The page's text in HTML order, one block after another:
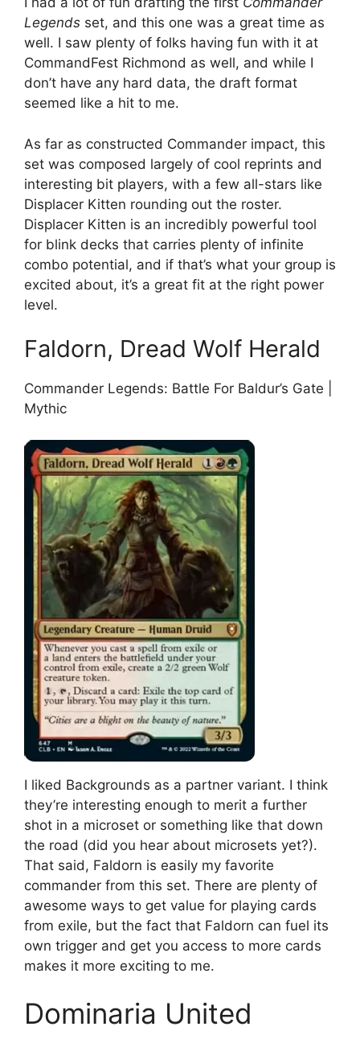
Legends set, and this one was a great time as
well. I saw plenty of folks having fun with it at
CommandFest Richmond as well, and while I
don’t have any hard data, the draft format
seemed like a hit to me.
As far as constructed Commander impact, this
set was composed largely of cool reprints and
interesting bit players, with a few all-stars like
Displacer Kitten rounding out the roster.
Displacer Kitten is an incredibly powerful tool
for blink decks that carries plenty of infinite
combo potential, and if that’s what your group is
excited about, it’s a great fit at the right power
level.
Faldorn, Dread Wolf Herald
Commander Legends: Battle For Baldur’s Gate |
Mythic
I liked Backgrounds as a partner variant. I think
they’re interesting enough to merit a further
shot in a microset or something like that down
the road (did you hear about microsets yet?).
That said, Faldorn is easily my favorite
commander from this set. There are plenty of
awesome ways to get value for playing cards
from exile, but the fact that Faldorn can fuel its
own trigger and get you access to more cards
makes it more exciting to me.
Dominaria United